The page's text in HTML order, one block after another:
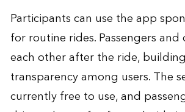
Participants can use the app
for routine rides. Passengers
each other after the ride,
transparency among users. The
currently free to use, and